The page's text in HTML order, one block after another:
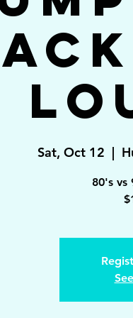
Sat, Oct 12
  |
80's vs